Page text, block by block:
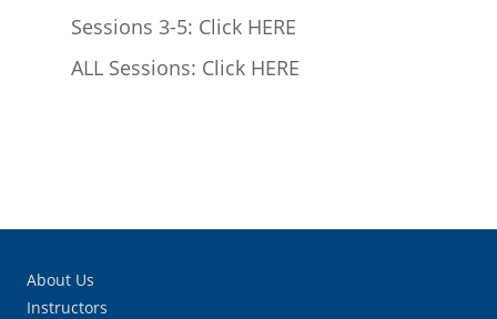
Sessions 3-5: Click HERE
ALL Sessions: Click HERE
About Us
Instructors